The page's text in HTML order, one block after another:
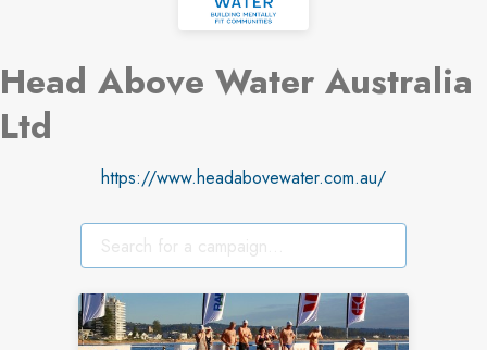
Head Above Water Australia
Ltd
https://www.headabovewater.com.au/